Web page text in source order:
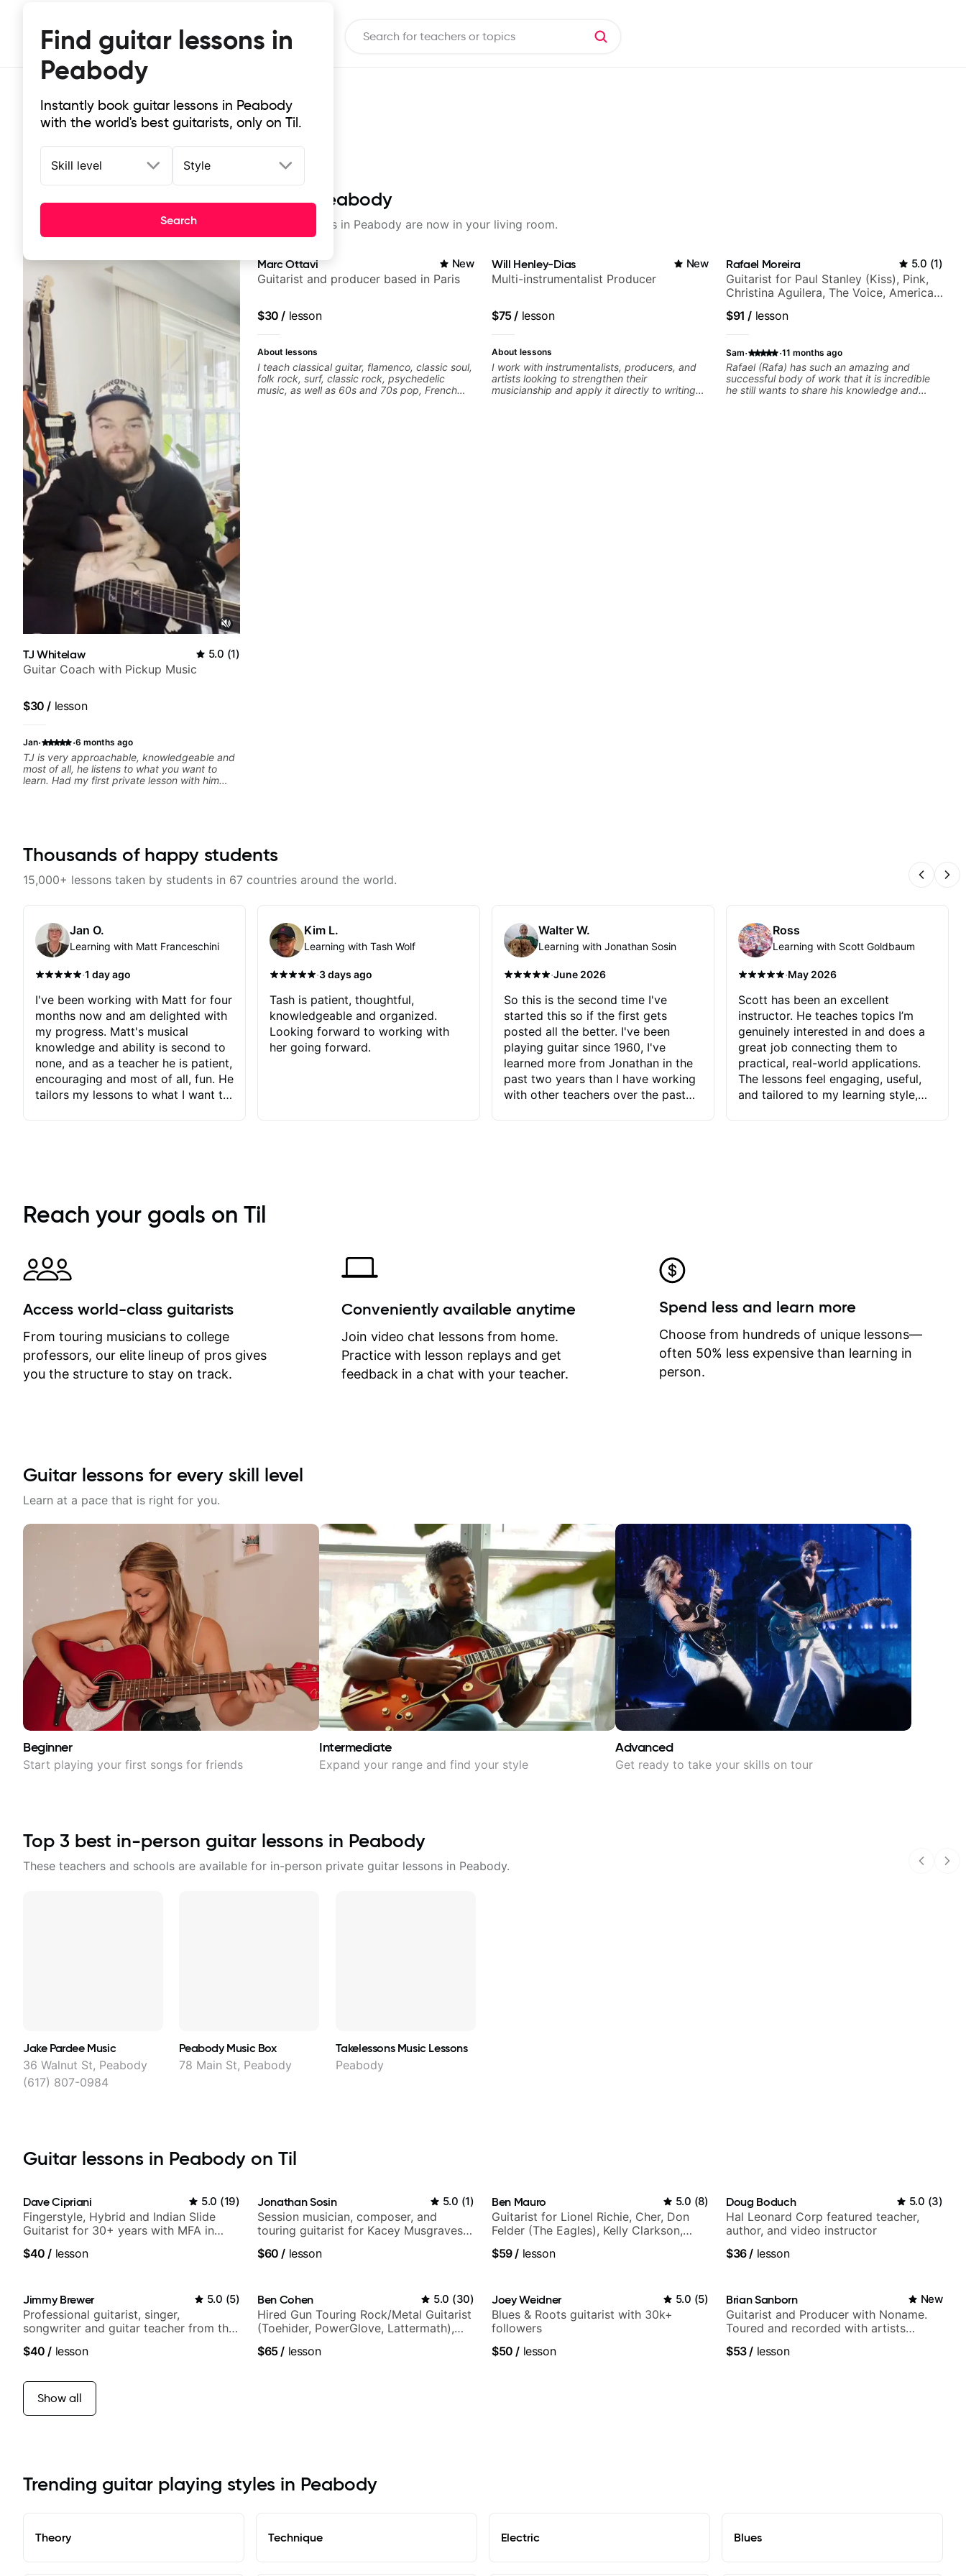
Find guitar lessons in
Peabody
Instantly book guitar lessons in Peabody
with the world's best guitarists, only on Til.
Skill level Style
Search
Top-rated online guitar lessons in Peabody
It doesn't get more local than this: the best guitar lessons in Peabody are now in your living room.
TJ Whitelaw 5.0 (1)
Guitar Coach with Pickup Music
$30 / lesson
Jan· ·6 months ago
TJ is very approachable, knowledgeable and
most of all, he listens to what you want to
learn. Had my first private lesson with him
Marc Ottavi New
Guitarist and producer based in Paris
$30 / lesson
About lessons
I teach classical guitar, flamenco, classic soul,
folk rock, surf, classic rock, psychedelic
music, as well as 60s and 70s pop, French
Will Henley-Dias New
Multi-instrumentalist Producer
$75/ lesson
About lessons
I work with instrumentalists, producers, and
artists looking to strengthen their
musicianship and apply it directly to writing
Rafael Moreira 5.0 (1)
Guitarist for Paul Stanley (Kiss), Pink,
Christina Aguilera, The Voice, American
more.
$91 / lesson
Sam· ·11 months ago
Rafael (Rafa) has such an amazing and
successful body of work that it is incredible
he still wants to share his knowledge and
Thousands of happy students
15,000+ lessons taken by students in 67 countries around the world.
Jan O.
Learning with Matt Franceschini
·1 day ago
I've been working with Matt for four
months now and am delighted with
my progress. Matt's musical
knowledge and ability is second to
none, and as a teacher he is patient,
encouraging and most of all, fun. He
tailors my lessons to what I want to
immediately available to view after
each one - I therefore don't need to
separately for me to file/print and I
can message Matt with questions in
between lessons and get a prompt
response. Plus, everything remains
on my account with til.co, so I can
revisit and review lessons at any
time.
Kim L.
Learning with Tash Wolf
·3 days ago
Tash is patient, thoughtful,
knowledgeable and organized.
Looking forward to working with
her going forward.
Walter W.
Learning with Jonathan Sosin
·June 2026
So this is the second time I've
started this so if the first gets
posted all the better. I've been
playing guitar since 1960, I've
learned more from Jonathan in the
past two years than I have working
with other teachers over the past
critiques of my progress and he
quickly identifies any problems I
create for my self and how I may
correct them. If you want to learn
how to play the guitar, Jonathan
can help you do that.
Ross
Learning with Scott Goldbaum
·May 2026
Scott has been an excellent
instructor. He teaches topics I’m
genuinely interested in and does a
great job connecting them to
practical, real-world applications.
The lessons feel engaging, useful,
and tailored to my learning style,
Reach your goals on Til
Access world-class guitarists
From touring musicians to college
professors, our elite lineup of pros gives
you the structure to stay on track.
Conveniently available anytime
Join video chat lessons from home.
Practice with lesson replays and get
feedback in a chat with your teacher.
Spend less and learn more
Choose from hundreds of unique lessons—
often 50% less expensive than learning in
person.
Guitar lessons for every skill level
Learn at a pace that is right for you.
Beginner
Start playing your first songs for friends
Intermediate
Expand your range and find your style
Advanced
Get ready to take your skills on tour
Top 3 best in-person guitar lessons in Peabody
These teachers and schools are available for in-person private guitar lessons in Peabody.
Jake Pardee Music
36 Walnut St, Peabody
(617) 807-0984
Peabody Music Box
78 Main St, Peabody
Takelessons Music Lessons
Peabody
Guitar lessons in Peabody on Til
Dave Cipriani 5.0 (19)
Fingerstyle, Hybrid and Indian Slide
Guitarist for 30+ years with MFA in
$40 / lesson
Jonathan Sosin 5.0 (1)
Session musician, composer, and
touring guitarist for Kacey Musgraves,
$60 / lesson
Ben Mauro 5.0 (8)
Guitarist for Lionel Richie, Cher, Don
Felder (The Eagles), Kelly Clarkson,
$59/ lesson
Doug Boduch 5.0 (3)
Hal Leonard Corp featured teacher,
author, and video instructor
$36/ lesson
Jimmy Brewer 5.0 (5)
Professional guitarist, singer,
songwriter and guitar teacher from the
$40 / lesson
Ben Cohen 5.0 (30)
Hired Gun Touring Rock/Metal Guitarist
(Toehider, PowerGlove, Lattermath),
$65/ lesson
Joey Weidner 5.0 (5)
Blues & Roots guitarist with 30k+
followers
$50 / lesson
Brian Sanborn New
Guitarist and Producer with Noname.
Toured and recorded with artists
theMind, Kaina, Sen Morimoto, and
$53/ lesson
Show all
Trending guitar playing styles in Peabody
Theory Technique Electric Blues